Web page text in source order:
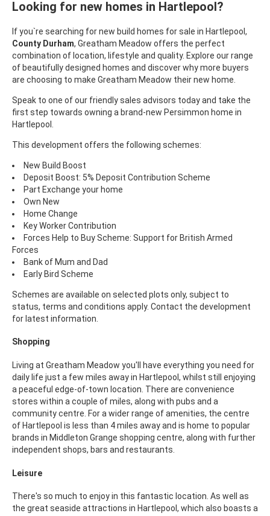
Looking for new homes in Hartlepool?
If you`re searching for new build homes for sale in Hartlepool,
County Durham, Greatham Meadow offers the perfect
combination of location, lifestyle and quality. Explore our range
of beautifully designed homes and discover why more buyers
are choosing to make Greatham Meadow their new home.
Speak to one of our friendly sales advisors today and take the
first step towards owning a brand-new Persimmon home in
Hartlepool.
This development offers the following schemes:
New Build Boost
Deposit Boost: 5% Deposit Contribution Scheme
Part Exchange your home
Own New
Home Change
Key Worker Contribution
Forces Help to Buy Scheme: Support for British Armed
Forces
Bank of Mum and Dad
Early Bird Scheme
Schemes are available on selected plots only, subject to
status, terms and conditions apply. Contact the development
for latest information.
Shopping
Living at Greatham Meadow you'll have everything you need for
daily life just a few miles away in Hartlepool, whilst still enjoying
a peaceful edge-of-town location. There are convenience
stores within a couple of miles, along with pubs and a
community centre. For a wider range of amenities, the centre
of Hartlepool is less than 4 miles away and is home to popular
brands in Middleton Grange shopping centre, along with further
independent shops, bars and restaurants.
Leisure
There's so much to enjoy in this fantastic location. As well as
the great seaside attractions in Hartlepool, which also boasts a